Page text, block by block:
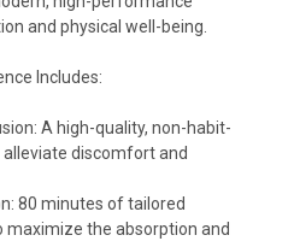
and physical well-being.
Includes:
A high-quality, non-habit-
discomfort and
80 minutes of tailored
maximize the absorption and